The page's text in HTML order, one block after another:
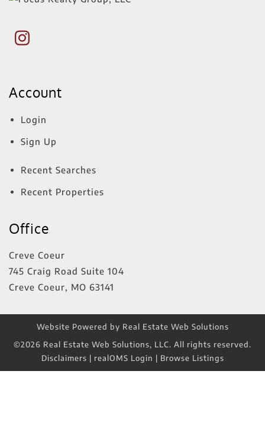
Account
Login
Sign Up
Recent Searches
Recent Properties
Office
Creve Coeur
745 Craig Road Suite 104
Creve Coeur, MO 63141
Website Powered by Real Estate Web Solutions
©2026 Real Estate Web Solutions, LLC. All rights reserved.
Disclaimers | realOMS Login | Browse Listings